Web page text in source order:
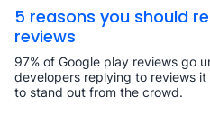
5 reasons you should
reviews
97% of Google play reviews go
developers replying to reviews
to stand out from the crowd.